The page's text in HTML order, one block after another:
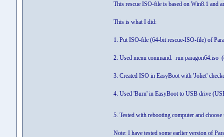
This rescue ISO-file is based on Win8.1 and
This is what I did:
1. Put ISO-file (64-bit rescue-ISO-file) of
2. Used menu command. run paragon64.iso
3. Created ISO in EasyBoot with 'Joliet'
4. Used 'Burn' in EasyBoot to USB drive
5. Tested with rebooting computer and
Note: I have tested some earlier version of